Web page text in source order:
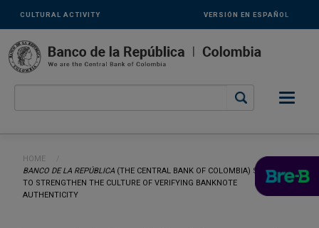
Links
secundarios
-
ENG
CULTURAL ACTIVITY VERSIÓN EN ESPAÑOL
Breadcrumb
HOME
CURRENT:
BANCO DE LA REPÚBLICA (THE CENTRAL BANK OF COLOMBIA) STRIVES
TO STRENGTHEN THE CULTURE OF VERIFYING BANKNOTE
AUTHENTICITY